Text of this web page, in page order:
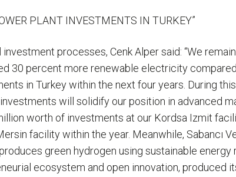
PLANT INVESTMENTS IN TURKEY”
processes, Cenk Alper said: “We
30 percent more renewable electricity
in Turkey within the next four years. During
will solidify our position in advanced
worth of investments at our Kordsa Izmit
facility within the year. Meanwhile, Sabancı
green hydrogen using sustainable energy
ecosystem and open innovation, produced